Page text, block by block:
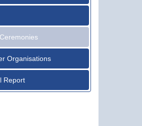
Organisations
Report